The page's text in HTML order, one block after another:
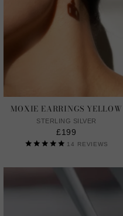
MOXIE EARRINGS YELLOW
STERLING SILVER
£199
14 REVIEWS